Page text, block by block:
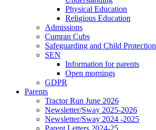
Physical Education
Religious Education
Admissions
Cumran Cubs
Safeguarding and Child Protection
SEN
Information for parents
Open mornings
GDPR
Parents
Tractor Run June 2026
Newsletter/Sway 2025-2026
Newsletter/Sway 2024 -2025
Parent Letters 2024-25